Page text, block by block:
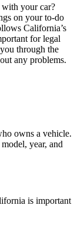
your car?
on your to-do
California’s
for legal
through the
any problems.
owns a vehicle.
year, and
is important